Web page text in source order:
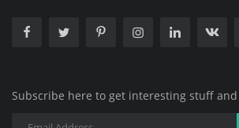
Subscribe here to get interesting stuff